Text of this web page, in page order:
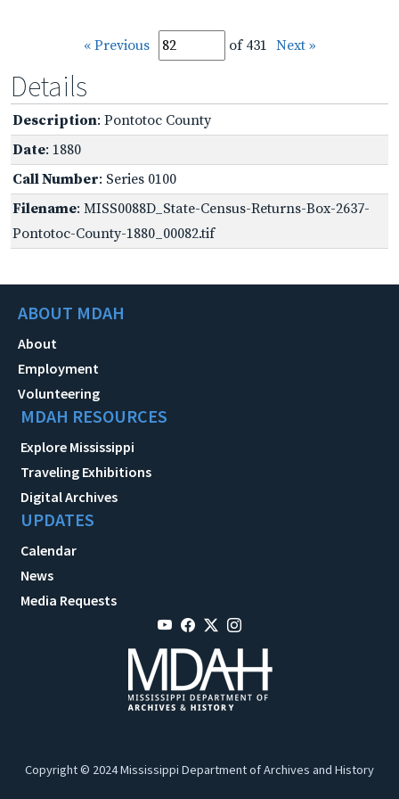
« Previous of 431 Next »
Details
Description: Pontotoc County
Date: 1880
Call Number: Series 0100
Filename: MISS0088D_State-Census-Returns-Box-2637-
Pontotoc-County-1880_00082.tif
ABOUT MDAH
About
Employment
Volunteering
MDAH RESOURCES
Explore Mississippi
Traveling Exhibitions
Digital Archives
UPDATES
Calendar
News
Media Requests
Copyright © 2024 Mississippi Department of Archives and History